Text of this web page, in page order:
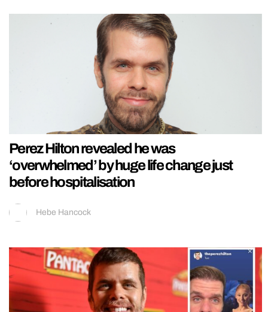
Perez Hilton revealed he was
‘overwhelmed’ by huge life change just
before hospitalisation
Hebe Hancock